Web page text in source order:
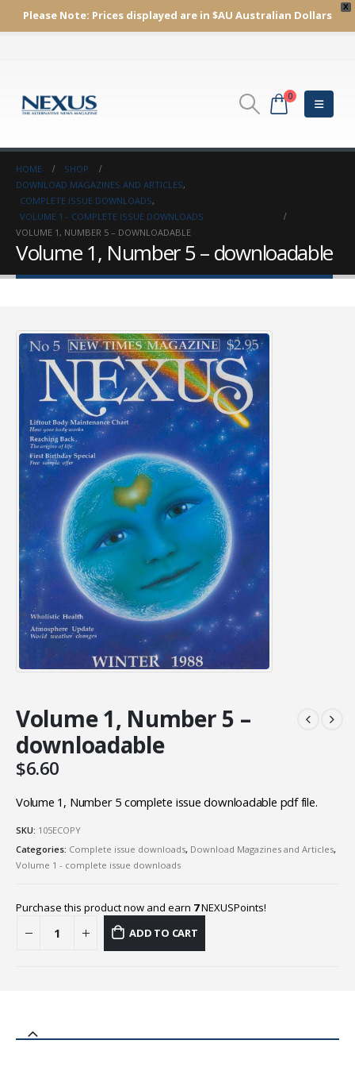
X
Please Note: Prices displayed are in $AU Australian Dollars
0
HOME
SHOP
DOWNLOAD MAGAZINES AND ARTICLES,
COMPLETE ISSUE DOWNLOADS,
VOLUME 1 - COMPLETE ISSUE DOWNLOADS
VOLUME 1, NUMBER 5 – DOWNLOADABLE
Volume 1, Number 5 – downloadable
Volume 1, Number 5 –
downloadable
$6.60
Volume 1, Number 5 complete issue downloadable pdf file.
SKU: 105ECOPY
Categories: Complete issue downloads, Download Magazines and Articles,
Volume 1 - complete issue downloads
Purchase this product now and earn 7NEXUSPoints!
ADD TO CART